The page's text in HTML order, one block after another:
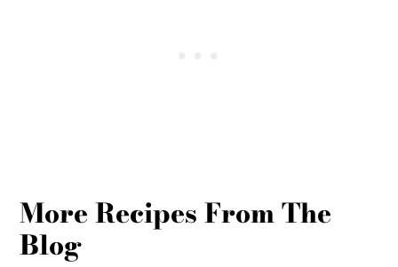
More Recipes From The
Blog